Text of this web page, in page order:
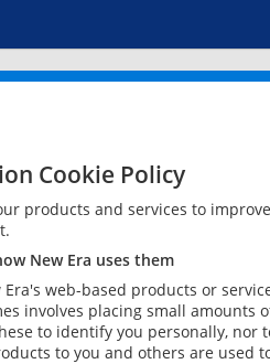
Cookie Policy
products and services to
New Era uses them
web-based products or
involves placing small
to identify you personally,
to you and others are used